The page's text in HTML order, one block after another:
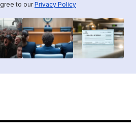
to ourPrivacy Policy